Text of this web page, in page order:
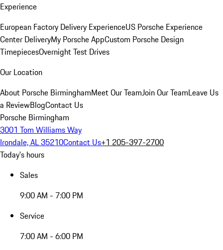
Experience
European Factory Delivery ExperienceUS Porsche Experience
Center DeliveryMy Porsche AppCustom Porsche Design
TimepiecesOvernight Test Drives
Our Location
About Porsche BirminghamMeet Our TeamJoin Our TeamLeave Us
a ReviewBlogContact Us
Porsche Birmingham
3001 Tom Williams Way
Irondale, AL 35210Contact Us+1 205-397-2700
Today's hours
Sales
9:00 AM - 7:00 PM
Service
7:00 AM - 6:00 PM